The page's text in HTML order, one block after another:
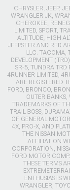
CHRYSLER, JEEP,
WRANGLER JK,
CHEROKEE,
LIMITED, SPORT,
ALTITUDE, HIGH
JEEPSTER AND RED
LLC. TACOMA,
DEVELOPMENT
SR-5, TUNDRA TRD
4RUNNER LIMITED,
ARE REGISTERED
FORD, BRONCO,
OUTER BANKS,
TRADEMARKS OF
TRAIL BOSS,
OF GENERAL
4X, PRO-X, AND
THE NISSAN
AFFILIATION
CORPORATION,
FORD MOTOR
THESE TERMS
ENTHUSIASTS
WRANGLER,